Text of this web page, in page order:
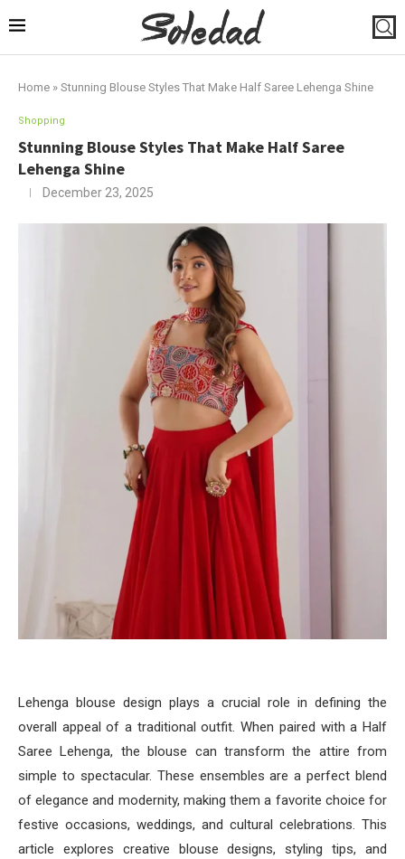
Home » Stunning Blouse Styles That Make Half Saree Lehenga Shine
Shopping
Stunning Blouse Styles That Make Half Saree
Lehenga Shine
December 23, 2025
Lehenga blouse design plays a crucial role in defining the
overall appeal of a traditional outfit. When paired with a Half
Saree Lehenga, the blouse can transform the attire from
simple to spectacular. These ensembles are a perfect blend
of elegance and modernity, making them a favorite choice for
festive occasions, weddings, and cultural celebrations. This
article explores creative blouse designs, styling tips, and